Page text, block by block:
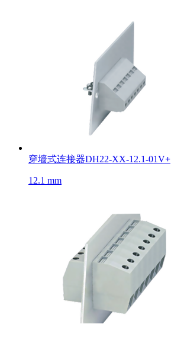
穿墙式连接器DH22-XX-12.1-01V+
12.1 mm